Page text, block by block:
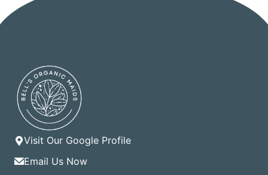
Visit Our Google Profile
Email Us Now